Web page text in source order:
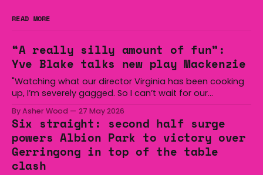
READ MORE
“A really silly amount of fun”:
Yve Blake talks new play Mackenzie
"Watching what our director Virginia has been cooking
up, I’m severely gagged. So I can’t wait for our
By Asher Wood 27 May 2026
Six straight: second half surge
powers Albion Park to victory over
Gerringong in top of the table
clash